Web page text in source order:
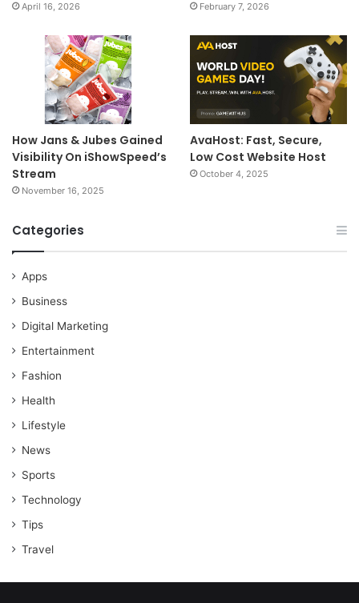
April 16, 2026 February 7, 2026
How Jans & Jubes Gained
Visibility On iShowSpeed’s
Stream
November 16, 2025
AvaHost: Fast, Secure,
Low Cost Website Host
October 4, 2025
Categories
Apps
Business
Digital Marketing
Entertainment
Fashion
Health
Lifestyle
News
Sports
Technology
Tips
Travel